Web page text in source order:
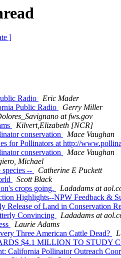
]
Radio
Eric Mader
Public Radio
Gerry Miller
at fws.gov
Kilvert,Elizabeth [NCR]
conservation
Mace Vaughan
for Pollinators at http://
conservation
Mace Vaughan
Michael
--
Catherine E Puckett
Scott Black
crops going.
Ladadams at
Highlights--NPW Feedback &
Release of Land in Conservation
Convincing
Ladadams at
Laurie Adams
Three American Cattle Dead?
$4.1 MILLION TO STUDY
California Pollinator Outreach